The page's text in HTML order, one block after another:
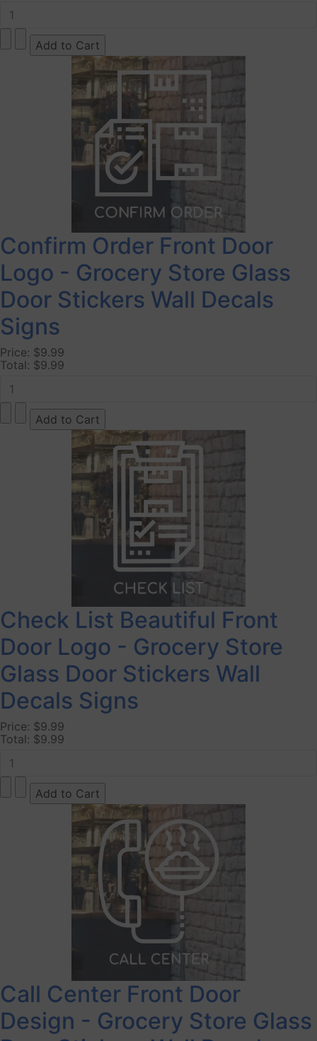
Confirm Order Front Door
Logo - Grocery Store Glass
Door Stickers Wall Decals
Signs
Price: $9.99
Total: $9.99
Check List Beautiful Front
Door Logo - Grocery Store
Glass Door Stickers Wall
Decals Signs
Price: $9.99
Total: $9.99
Call Center Front Door
Design - Grocery Store Glass